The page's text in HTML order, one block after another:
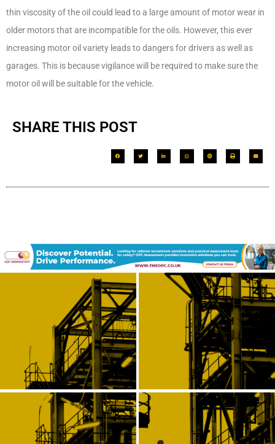
thin viscosity of the oil could lead to a large amount of motor wear in
older motors that are incompatible for the oils. However, this ever
increasing motor oil variety leads to dangers for drivers as well as
garages. This is because vigilance will be required to make sure the
motor oil will be suitable for the vehicle.
SHARE THIS POST